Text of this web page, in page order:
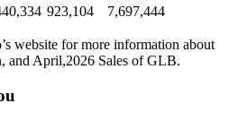
923,104 7,697,444
website for more information about
and April,2026 Sales of GLB.